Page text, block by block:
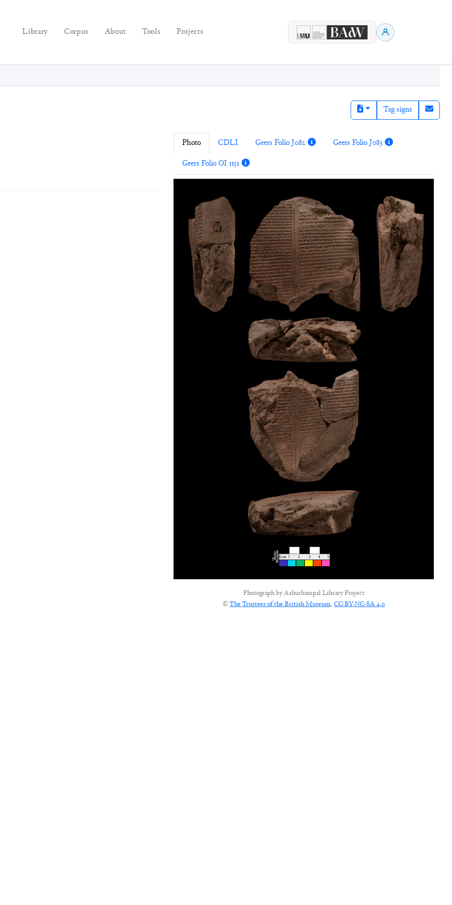
Library Corpus About Tools Projects
Tag signs
Photo CDLI Geers Folio J082
Geers Folio J083
Geers Folio OI 1151
Photograph byAshurbanipal Library Project
©The Trustees of the British Museum, CC-BY-NC-SA 4.0